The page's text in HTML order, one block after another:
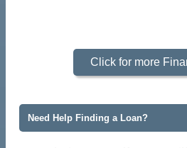
Click for more
Need Help Finding a Loan?